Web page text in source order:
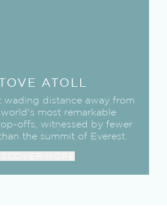
ATOLL
wading distance away from
most remarkable
offs, witnessed by fewer
the summit of Everest.